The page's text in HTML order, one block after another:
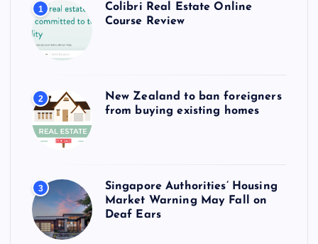
1
Colibri Real Estate Online
Course Review
2
New Zealand to ban foreigners
from buying existing homes
3
Singapore Authorities’ Housing
Market Warning May Fall on
Deaf Ears